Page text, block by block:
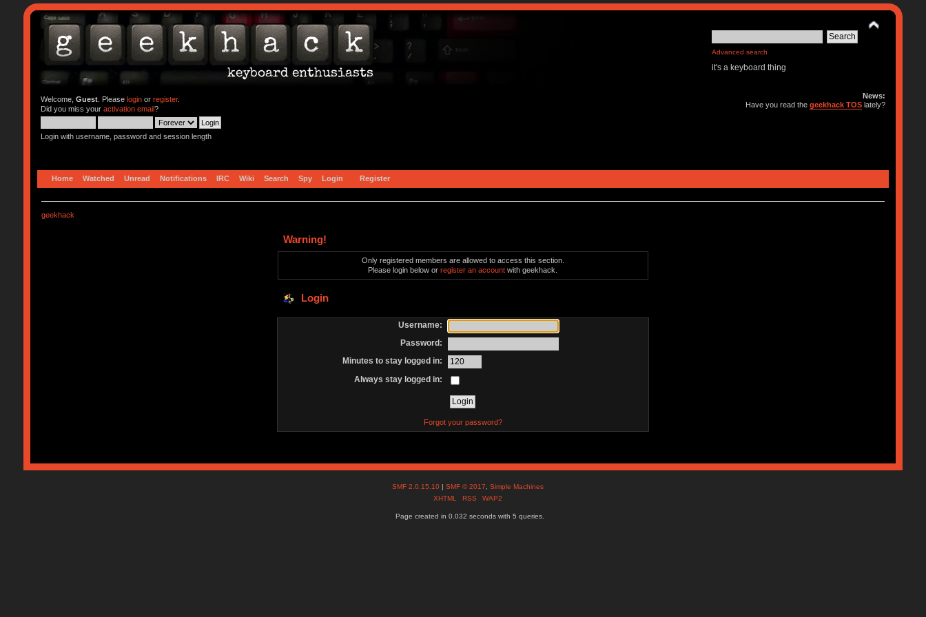
Advanced search
it's a keyboard thing
Welcome, Guest. Please loginor register.
Did you miss your activation email?
Login with username, password and session length
News:
Have you read thegeekhack TOS lately?
Home Watched Unread Notifications IRC Wiki Search Spy Login Register
geekhack
Warning!
Only registered members are allowed to access this section.
Please login below orregister an account with geekhack.
Login
Username:
Password:
Minutes to stay logged in:
Always stay logged in:
Forgot your password?
SMF 2.0.15.10 |SMF © 2017 ,Simple Machines
XHTML
RSS WAP2
Page created in 0.032 seconds with 5 queries.